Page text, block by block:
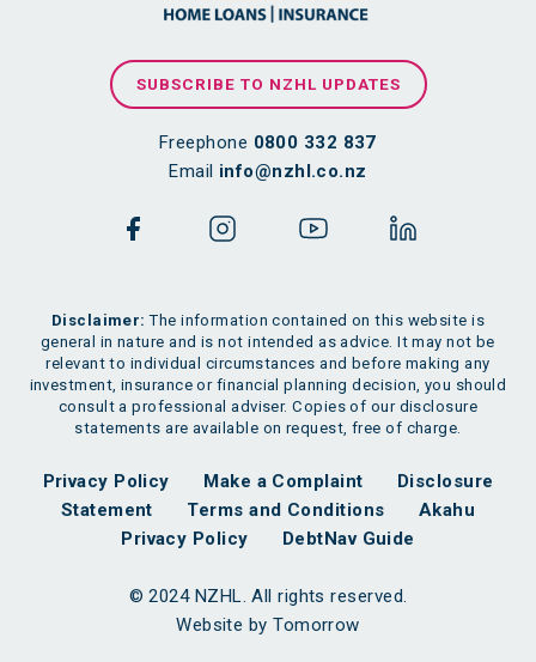
SUBSCRIBE TO NZHL UPDATES
Freephone 0800 332 837
Email info@nzhl.co.nz
Disclaimer: The information contained on this website is
general in nature and is not intended as advice. It may not be
relevant to individual circumstances and before making any
investment, insurance or financial planning decision, you should
consult a professional adviser. Copies of our disclosure
statements are available on request, free of charge.
Privacy Policy Make a Complaint
Disclosure
Statement
Terms and Conditions
Akahu
Privacy Policy
DebtNav Guide
© 2024 NZHL. All rights reserved.
Website by Tomorrow